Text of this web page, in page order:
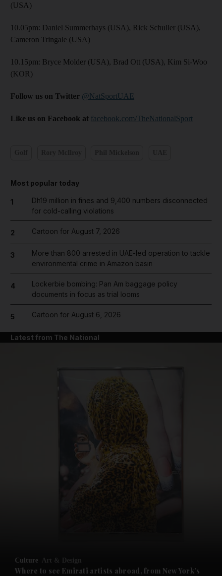
Future submenu
(USA)
10.05pm: Daniel Summerhays (USA), Rick Schuller (USA),
Cameron Tringale (USA)
10.15pm: Bryce Molder (USA), Brad Ott (USA), Kim Si-Woo
(KOR)
Follow us on Twitter @NatSportUAE
Like us on Facebook at facebook.com/TheNationalSport
Most popular today
1
Dh19 million in fines and 9,400 numbers disconnected
for cold-calling violations
2 Cartoon for August 7, 2026
3
More than 800 arrested in UAE-led operation to tackle
environmental crime in Amazon basin
4
Lockerbie bombing: Pan Am baggage policy
documents in focus as trial looms
5 Cartoon for August 6, 2026
Latest from The National
Culture Art & Design
Where to see Emirati artists abroad, from New York’s